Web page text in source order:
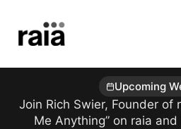
Upcoming
Join Rich Swier, Founder of
Me Anything” on raia